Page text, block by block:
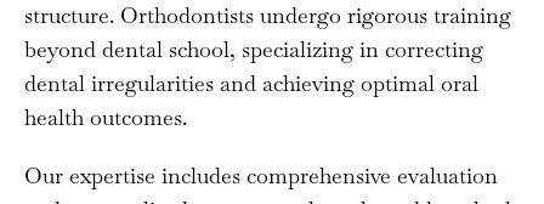
structure. Orthodontists undergo rigorous training
beyond dental school, specializing in correcting
dental irregularities and achieving optimal oral
health outcomes.
Our expertise includes comprehensive evaluation